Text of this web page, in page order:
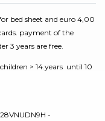
bed sheet and euro 4,00
payment of the
3 years are free.
> 14.years until 10
-